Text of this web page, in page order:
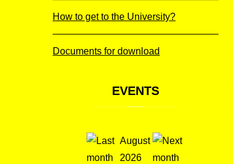
How to get to the University?
Documents for download
EVENTS
August
2026